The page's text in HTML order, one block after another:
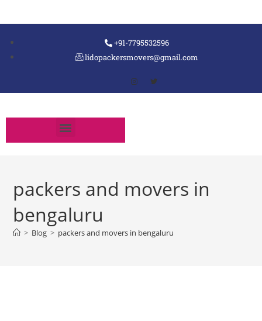
+91-7795532596
lidopackersmovers@gmail.com
packers and movers in
bengaluru
> Blog > packers and movers in bengaluru